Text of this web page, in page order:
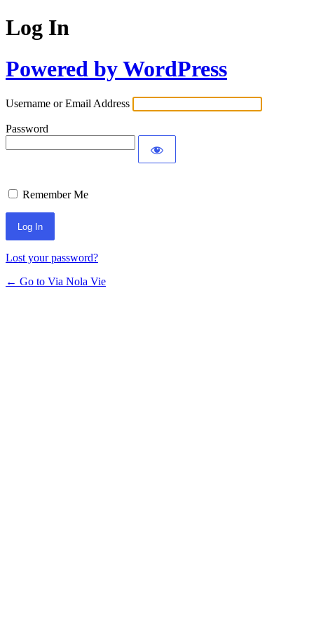
Log In
Powered by WordPress
Username or Email Address
Password
Remember Me
Lost your password?
← Go to Via Nola Vie